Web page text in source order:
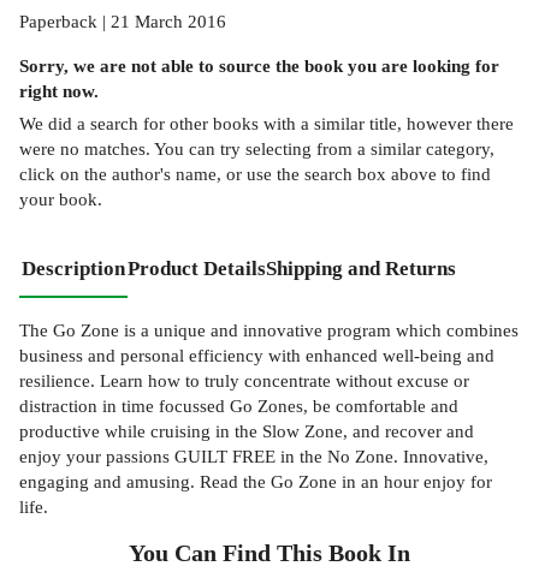
Paperback | 21 March 2016
Sorry, we are not able to source the book you are looking for
right now.
We did a search for other books with a similar title, however there
were no matches. You can try selecting from a similar category,
click on the author's name, or use the search box above to find
your book.
DescriptionProduct DetailsShipping and Returns
The Go Zone is a unique and innovative program which combines
business and personal efficiency with enhanced well-being and
resilience. Learn how to truly concentrate without excuse or
distraction in time focussed Go Zones, be comfortable and
productive while cruising in the Slow Zone, and recover and
enjoy your passions GUILT FREE in the No Zone. Innovative,
engaging and amusing. Read the Go Zone in an hour enjoy for
life.
You Can Find This Book In